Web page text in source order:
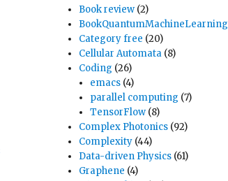
Book review (2)
BookQuantumMachineLearning
Category free (20)
Cellular Automata (8)
Coding (26)
emacs (4)
parallel computing (7)
TensorFlow (8)
Complex Photonics (92)
Complexity (44)
Data-driven Physics (61)
Graphene (4)